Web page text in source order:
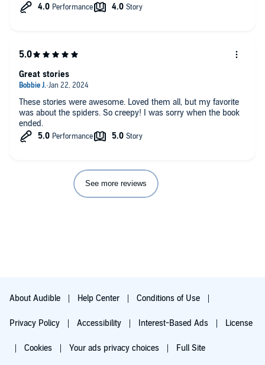
These stories were awesome. Loved them all, but my favorite
was about the spiders. So creepy! I was sorry when the book
ended.
Great stories
See more reviews
About Audible Help Center Conditions of Use
Privacy Policy Accessibility Interest-Based Ads License
Cookies Your ads privacy choices Full Site